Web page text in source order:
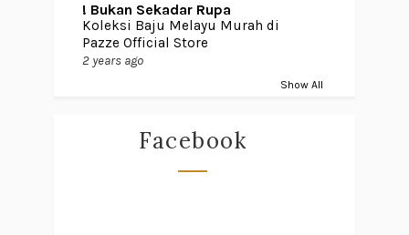
! Bukan Sekadar Rupa
Koleksi Baju Melayu Murah di
Pazze Official Store
2 years ago
Show All
Facebook